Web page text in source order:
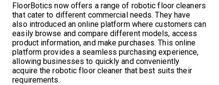
FloorBotics now offers a range of robotic floor cleaners
that cater to different commercial needs. They have
also introduced an online platform where customers can
easily browse and compare different models, access
product information, and make purchases. This online
platform provides a seamless purchasing experience,
allowing businesses to quickly and conveniently
acquire the robotic floor cleaner that best suits their
requirements.